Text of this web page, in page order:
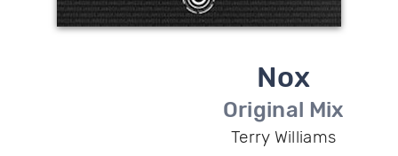
Nox
Original Mix
Terry Williams